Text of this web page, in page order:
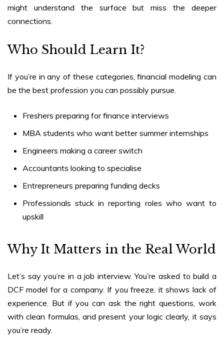
might understand the surface but miss the deeper
connections.
Who Should Learn It?
If you’re in any of these categories, financial modeling can
be the best profession you can possibly pursue.
Freshers preparing for finance interviews
MBA students who want better summer internships
Engineers making a career switch
Accountants looking to specialise
Entrepreneurs preparing funding decks
Professionals stuck in reporting roles who want to
upskill
Why It Matters in the Real World
Let’s say you’re in a job interview. You’re asked to build a
DCF model for a company. If you freeze, it shows lack of
experience. But if you can ask the right questions, work
with clean formulas, and present your logic clearly, it says
you’re ready.